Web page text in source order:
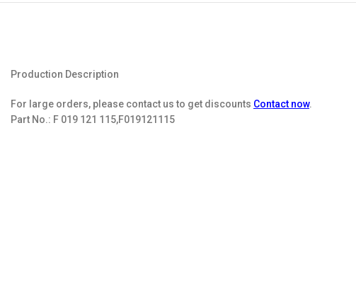
Production Description
For large orders, please contact us to get discounts Contact now.
Part No.: F 019 121 115,F019121115